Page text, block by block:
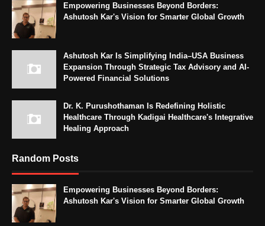
Empowering Businesses Beyond Borders:
Ashutosh Kar's Vision for Smarter Global Growth
Ashutosh Kar Is Simplifying India–USA Business
Expansion Through Strategic Tax Advisory and AI-
Powered Financial Solutions
Dr. K. Purushothaman Is Redefining Holistic
Healthcare Through Kadigai Healthcare's Integrative
Healing Approach
Random Posts
Empowering Businesses Beyond Borders:
Ashutosh Kar's Vision for Smarter Global Growth